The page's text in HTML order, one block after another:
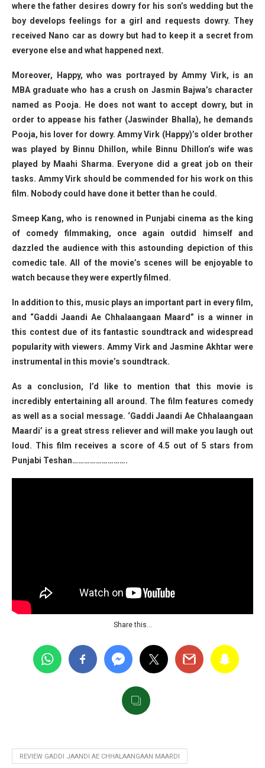
where the father desires dowry for his son’s wedding but the
boy develops feelings for a girl and requests dowry. They
received Nano car as dowry but had to keep it a secret from
everyone else and what happened next.
Moreover, Happy, who was portrayed by Ammy Virk, is an
MBA graduate who has a crush on Jasmin Bajwa’s character
named as Pooja. He does not want to accept dowry, but in
order to appease his father (Jaswinder Bhalla), he demands
Pooja, his lover for dowry. Ammy Virk (Happy)’s older brother
was played by Binnu Dhillon, while Binnu Dhillon’s wife was
played by Maahi Sharma. Everyone did a great job on their
tasks. Ammy Virk should be commended for his work on this
film. Nobody could have done it better than he could.
Smeep Kang, who is renowned in Punjabi cinema as the king
of comedy filmmaking, once again outdid himself and
dazzled the audience with this astounding depiction of this
comedic tale. All of the movie’s scenes will be enjoyable to
watch because they were expertly filmed.
In addition to this, music plays an important part in every film,
and “Gaddi Jaandi Ae Chhalaangaan Maard” is a winner in
this contest due of its fantastic soundtrack and widespread
popularity with viewers. Ammy Virk and Jasmine Akhtar were
instrumental in this movie’s soundtrack.
As a conclusion, I’d like to mention that this movie is
incredibly entertaining all around. The film features comedy
as well as a social message. ‘Gaddi Jaandi Ae Chhalaangaan
Maardi’ is a great stress reliever and will make you laugh out
loud. This film receives a score of 4.5 out of 5 stars from
Punjabi Teshan……………………….
Share this…
REVIEW GADDI JAANDI AE CHHALAANGAAN MAARDI